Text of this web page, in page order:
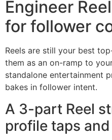
Engineer
for follower
Reels are still your best
them as an on-ramp to
standalone entertainment
bakes in follower intent.
A 3-part Reel
profile taps